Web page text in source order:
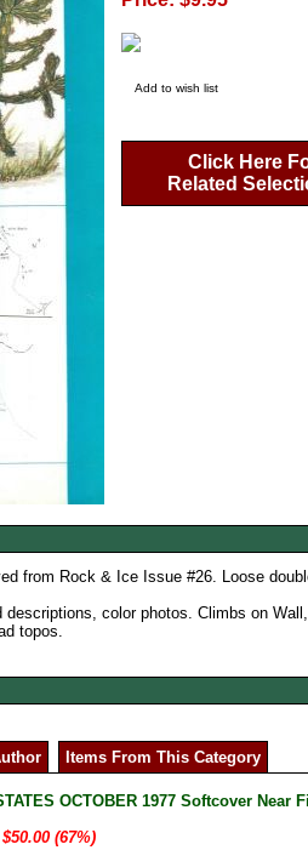
Add to wish list
Click Here
Related
from Rock & Ice Issue #26. Loose
color photos. Climbs on
topos.
Items From This Category
OCTOBER 1977 Softcover Near
(67%)